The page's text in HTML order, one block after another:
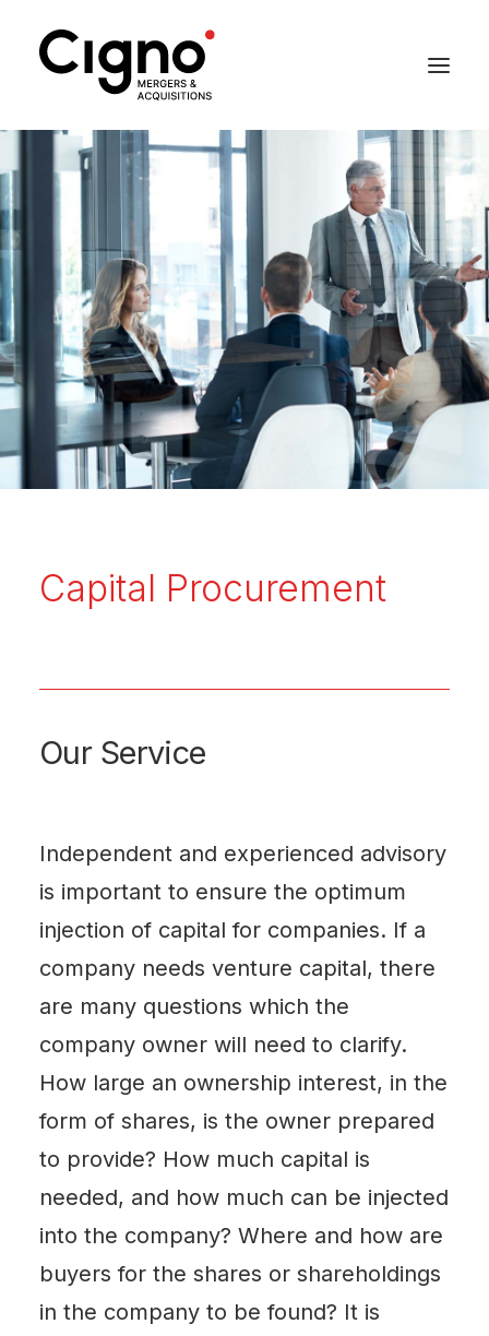
Capital Procurement
Our Service
Independent and experienced advisory
is important to ensure the optimum
injection of capital for companies. If a
company needs venture capital, there
are many questions which the
company owner will need to clarify.
How large an ownership interest, in the
form of shares, is the owner prepared
to provide? How much capital is
needed, and how much can be injected
into the company? Where and how are
buyers for the shares or shareholdings
in the company to be found? It is